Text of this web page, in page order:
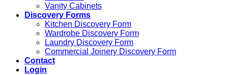
Vanity Cabinets
Discovery Forms
Kitchen Discovery Form
Wardrobe Discovery Form
Laundry Discovery Form
Commercial Joinery Discovery Form
Contact
Login